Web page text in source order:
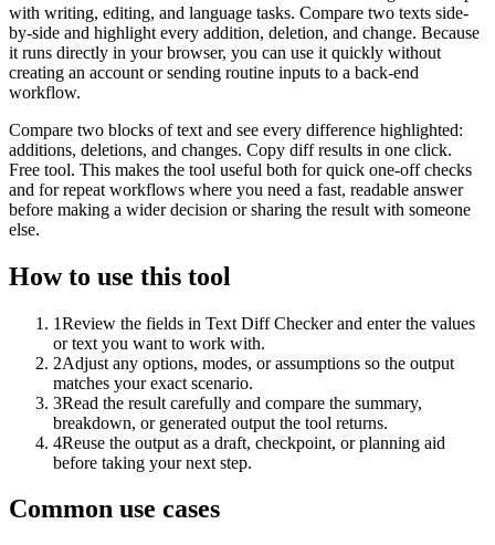
with writing, editing, and language tasks. Compare two texts side-
by-side and highlight every addition, deletion, and change. Because
it runs directly in your browser, you can use it quickly without
creating an account or sending routine inputs to a back-end
workflow.
Compare two blocks of text and see every difference highlighted:
additions, deletions, and changes. Copy diff results in one click.
Free tool. This makes the tool useful both for quick one-off checks
and for repeat workflows where you need a fast, readable answer
before making a wider decision or sharing the result with someone
else.
How to use this tool
1Review the fields in Text Diff Checker and enter the values
or text you want to work with.
2Adjust any options, modes, or assumptions so the output
matches your exact scenario.
3Read the result carefully and compare the summary,
breakdown, or generated output the tool returns.
4Reuse the output as a draft, checkpoint, or planning aid
before taking your next step.
Common use cases